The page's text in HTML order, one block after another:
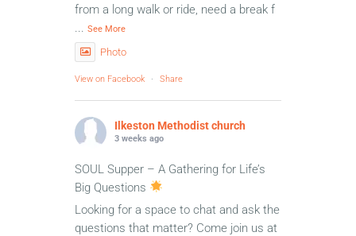
from a long walk or ride, need a break f
... See More
Photo
View on Facebook · Share
Ilkeston Methodist church
3 weeks ago
SOUL Supper – A Gathering for Life’s
Big Questions
Looking for a space to chat and ask the
questions that matter? Come join us at